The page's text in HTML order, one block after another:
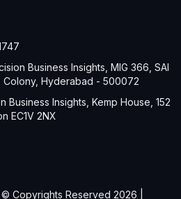
Business Insights, MIG 366, SAI
Colony, Hyderabad - 500072
Business Insights, Kemp House, 152
EC1V 2NX
Copyrights Reserved 2026 |